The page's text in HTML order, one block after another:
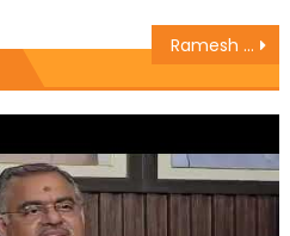
Ramesh Arora addressed press conference at BJP Headquarters